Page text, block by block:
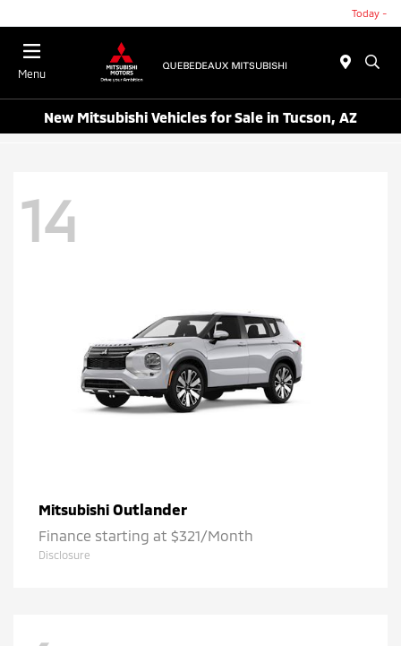
Today -
Menu
New Mitsubishi Vehicles for Sale in Tucson, AZ
14
Mitsubishi Outlander
Finance starting at $321/Month
Disclosure